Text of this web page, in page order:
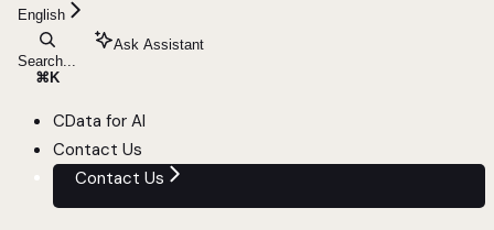
English
Search...
⌘ K
Ask Assistant
CData for AI
Contact Us
Contact Us